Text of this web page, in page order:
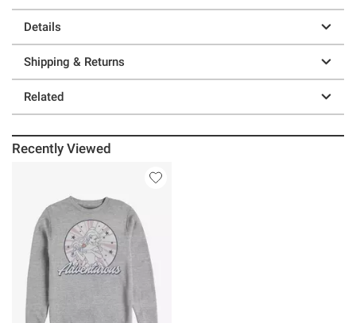
Details
Shipping & Returns
Related
Recently Viewed